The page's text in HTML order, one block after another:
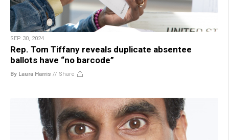
SEP 30, 2024
Rep. Tom Tiffany reveals duplicate absentee
ballots have “no barcode”
By Laura Harris // Share